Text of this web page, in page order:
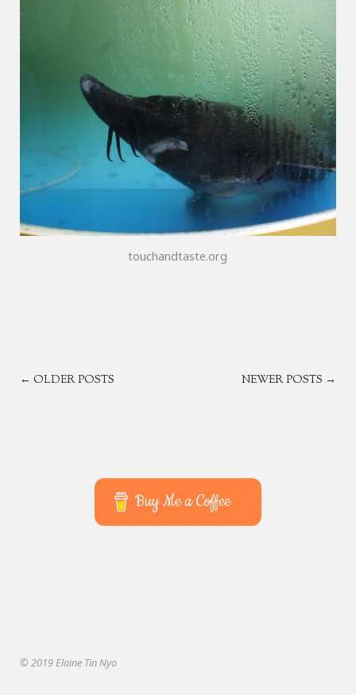
touchandtaste.org
POSTS
← OLDER POSTS NEWER POSTS →
Buy Me a Coffee
© 2019 Elaine Tin Nyo